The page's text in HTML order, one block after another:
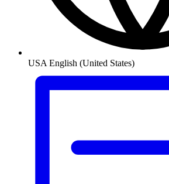
USA English (United States)